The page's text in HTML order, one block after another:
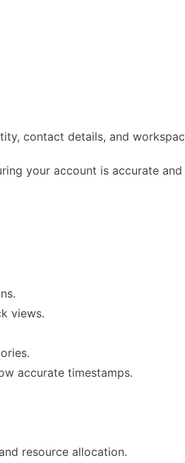
contact details, and
your account is accurate
views.
accurate timestamps.
resource allocation.